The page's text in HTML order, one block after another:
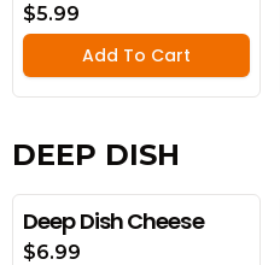
$5.99
Add To Cart
DEEP DISH
Deep Dish Cheese
$6.99